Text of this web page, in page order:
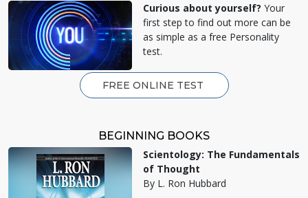
Curious about yourself? Your
first step to find out more can be
as simple as a free Personality
test.
FREE ONLINE TEST
BEGINNING BOOKS
Scientology: The Fundamentals
of Thought
By L. Ron Hubbard